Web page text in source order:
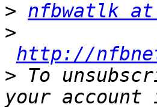
> nfbwatlk
>
http://
> To